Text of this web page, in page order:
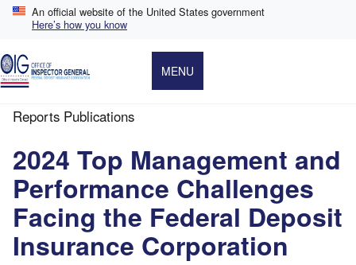
Skip
content
An official website of the United States government
Here’s how you know
MENU
Breadcrumb
Reports Publications
2024 Top Management and
Performance Challenges
Facing the Federal Deposit
Insurance Corporation